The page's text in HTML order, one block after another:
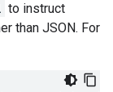
to instruct
than JSON. For